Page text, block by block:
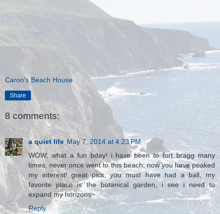
Caron's Beach House
Share
8 comments:
a quiet life May 7, 2014 at 4:23 PM
WOW, what a fun bday! i have been to fort bragg many
times, never once went to this beach, now you have peaked
my interest! great pics, you must have had a ball, my
favorite place is the botanical garden, i see i need to
expand my horizons~
Reply